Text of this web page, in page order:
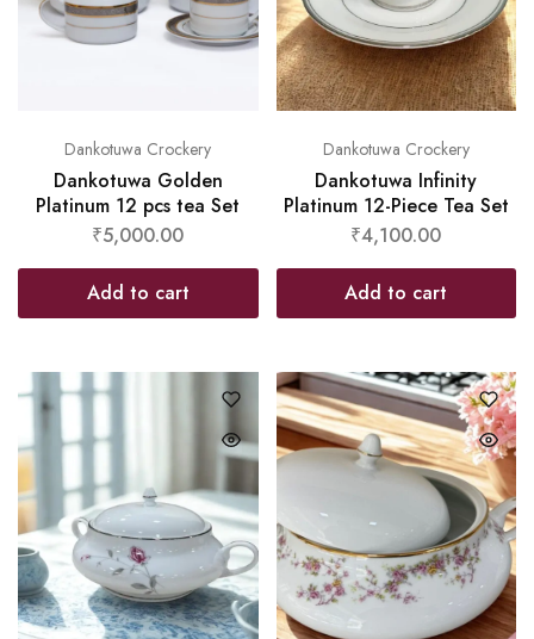
Dankotuwa Crockery
Dankotuwa Golden
Platinum 12 pcs tea Set
₹5,000.00
Add to cart
Dankotuwa Crockery
Dankotuwa Infinity
Platinum 12-Piece Tea Set
₹4,100.00
Add to cart